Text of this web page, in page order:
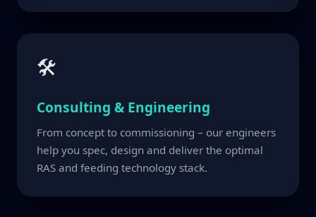
🛠
Consulting & Engineering
From concept to commissioning – our engineers
help you spec, design and deliver the optimal
RAS and feeding technology stack.